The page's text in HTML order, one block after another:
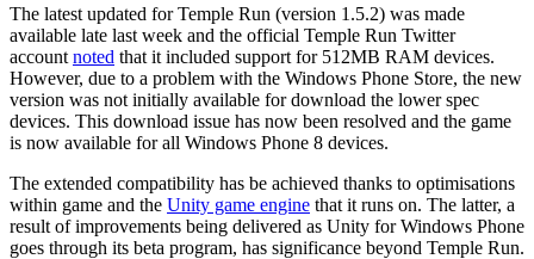
The latest updated for Temple Run (version 1.5.2) was made
available late last week and the official Temple Run Twitter
account noted that it included support for 512MB RAM devices.
However, due to a problem with the Windows Phone Store, the new
version was not initially available for download the lower spec
devices. This download issue has now been resolved and the game
is now available for all Windows Phone 8 devices.
The extended compatibility has be achieved thanks to optimisations
within game and the Unity game engine that it runs on. The latter, a
result of improvements being delivered as Unity for Windows Phone
goes through its beta program, has significance beyond Temple Run.